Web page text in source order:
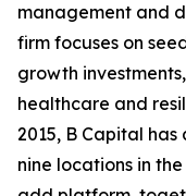
management and
firm focuses on
growth
healthcare and
2015, B Capital
nine locations in the